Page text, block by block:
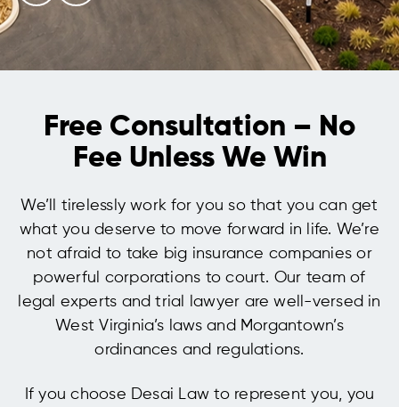
Free Consultation – No
Fee Unless We Win
We’ll tirelessly work for you so that you can get
what you deserve to move forward in life. We’re
not afraid to take big insurance companies or
powerful corporations to court. Our team of
legal experts and trial lawyer are well-versed in
West Virginia’s laws and Morgantown’s
ordinances and regulations.
If you choose Desai Law to represent you, you